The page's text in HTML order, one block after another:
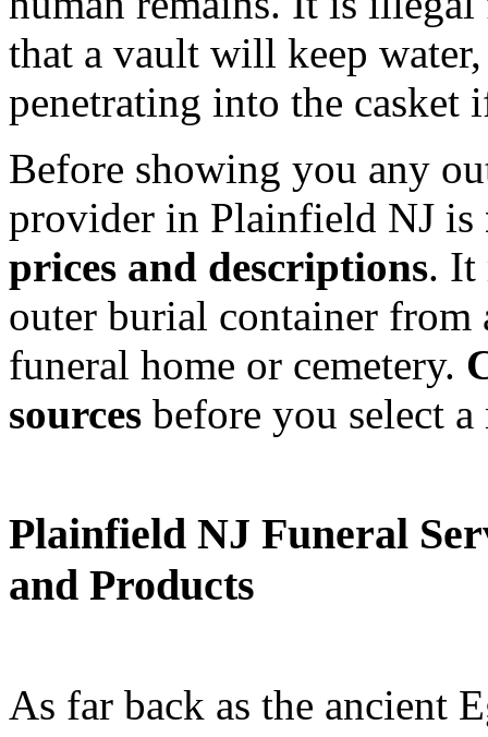
that a vault will keep
penetrating into the casket
Before showing you any
provider in Plainfield NJ is
prices and descriptions. It
outer burial container
funeral home or cemetery.
sources before you select
Plainfield NJ Funeral
and Products
As far back as the ancient